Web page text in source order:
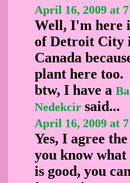
April 16, 2009 at
Well, I'm here
of Detroit City
Canada
plant here too.
btw, I have a
Nedekcir said...
April 16, 2009 at
Yes, I agree
you know
is good, you